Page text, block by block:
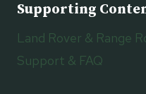
Supporting
Land Rover & Range
Support & FAQ